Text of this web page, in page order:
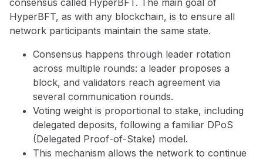
HyperBFT, as with any blockchain, is to ensure all
network participants maintain the same state.
Consensus happens through leader rotation
across multiple rounds: a leader proposes a
block, and validators reach agreement via
several communication rounds.
Voting weight is proportional to stake, including
delegated deposits, following a familiar DPoS
(Delegated Proof-of-Stake) model.
This mechanism allows the network to continue